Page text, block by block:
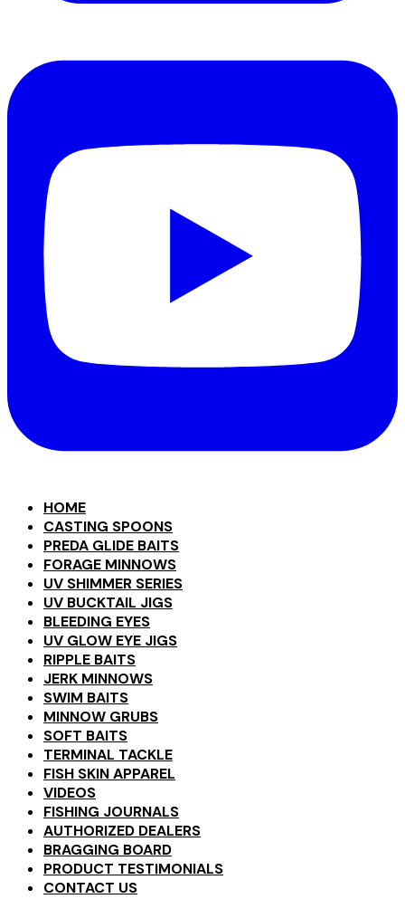
HOME
CASTING SPOONS
PREDA GLIDE BAITS
FORAGE MINNOWS
UV SHIMMER SERIES
UV BUCKTAIL JIGS
BLEEDING EYES
UV GLOW EYE JIGS
RIPPLE BAITS
JERK MINNOWS
SWIM BAITS
MINNOW GRUBS
SOFT BAITS
TERMINAL TACKLE
FISH SKIN APPAREL
VIDEOS
FISHING JOURNALS
AUTHORIZED DEALERS
BRAGGING BOARD
PRODUCT TESTIMONIALS
CONTACT US